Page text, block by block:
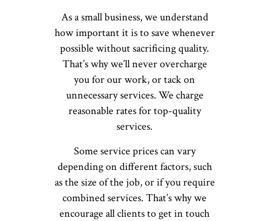
As a small business, we understand
how important it is to save whenever
possible without sacrificing quality.
That’s why we’ll never overcharge
you for our work, or tack on
unnecessary services. We charge
reasonable rates for top-quality
services.
Some service prices can vary
depending on different factors, such
as the size of the job, or if you require
combined services. That’s why we
encourage all clients to get in touch